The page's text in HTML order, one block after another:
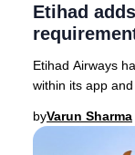
Etihad
Etihad Airways
within its app
byVarun Sharma